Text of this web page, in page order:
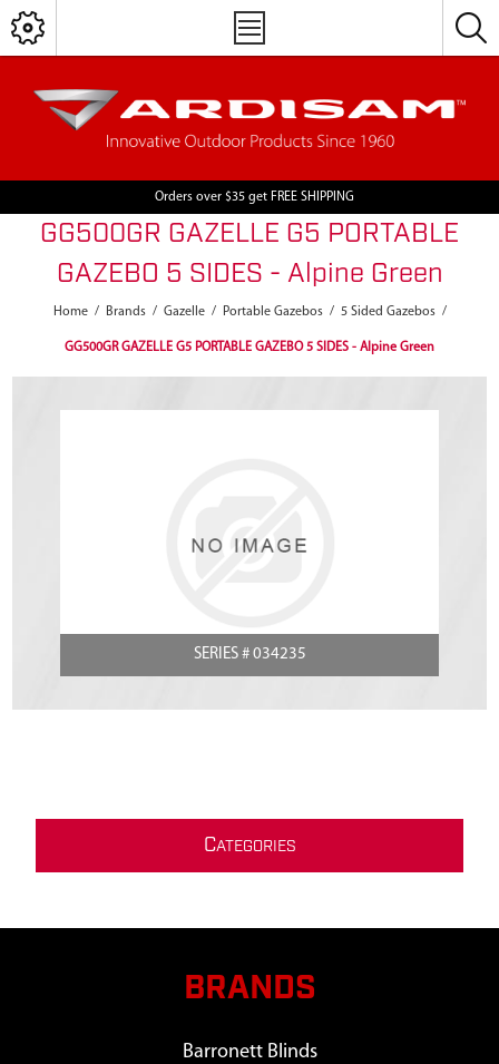
Orders over $35 get FREE SHIPPING
GG500GR GAZELLE G5 PORTABLE
GAZEBO 5 SIDES - Alpine Green
Home / Brands / Gazelle / Portable Gazebos / 5 Sided Gazebos /
GG500GR GAZELLE G5 PORTABLE GAZEBO 5 SIDES - Alpine Green
SERIES # 034235
CATEGORIES
BRANDS
Barronett Blinds